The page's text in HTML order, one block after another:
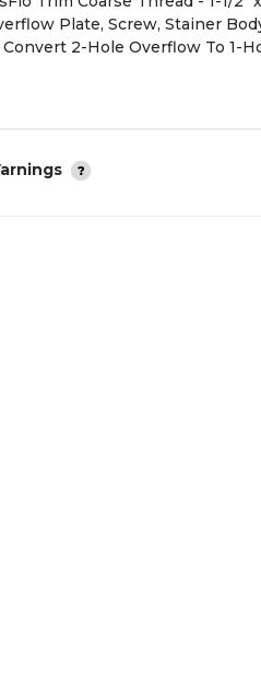
Plate, Screw, Stainer
2-Hole Overflow To 1-